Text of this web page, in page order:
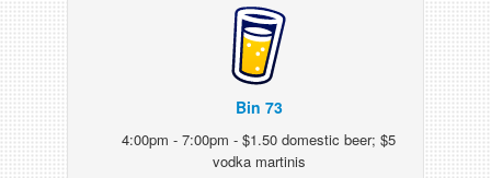
Bin 73
4:00pm - 7:00pm - $1.50 domestic beer; $5
vodka martinis